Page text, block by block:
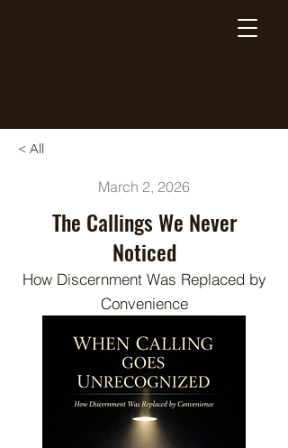
< All
March 2, 2026
The Callings We Never
Noticed
How Discernment Was Replaced by
Convenience